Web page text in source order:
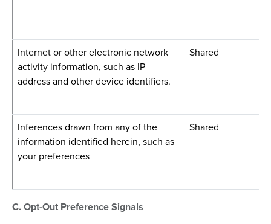
Internet or other electronic network
activity information, such as IP
address and other device identifiers.
Shared
Inferences drawn from any of the
information identified herein, such as
your preferences
Shared
C. Opt-Out Preference Signals